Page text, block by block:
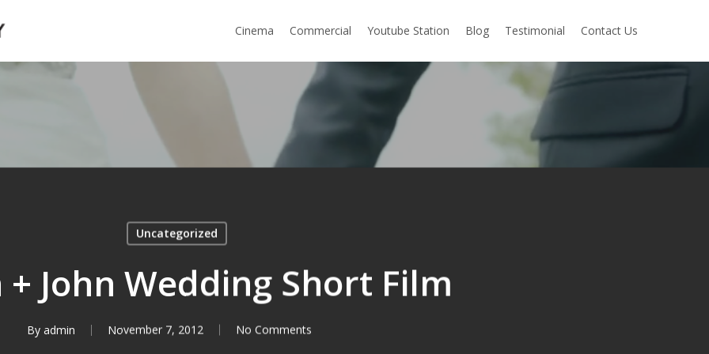
Cinema Commercial Youtube Station Blog Testimonial Contact Us
Uncategorized
+ John Wedding Short Film
By admin November 7, 2012 No Comments